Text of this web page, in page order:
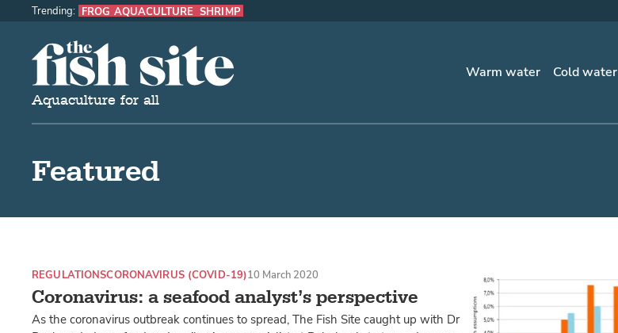
The Fish Site
Aquaculture for all
Warm water Cold water
Trending: FROG AQUACULTURE SHRIMP
Featured
Coronavirus: a seafood analyst’s perspective
REGULATIONSCORONAVIRUS (COVID-19)10 March 2020
As the coronavirus outbreak continues to spread, The Fish Site caught up with Dr